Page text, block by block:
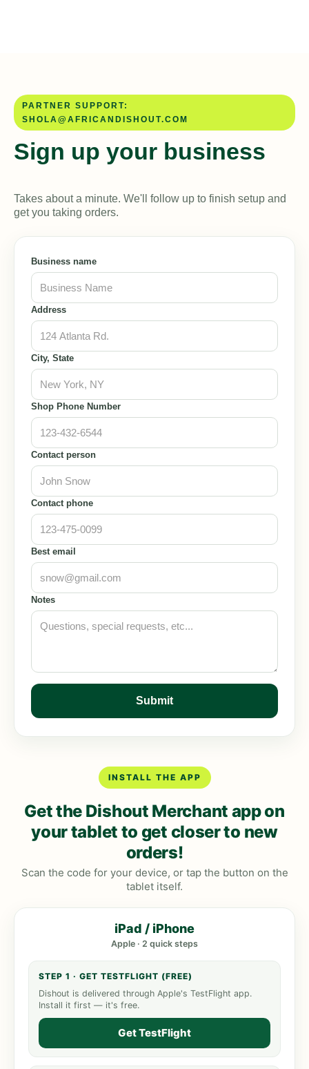
PARTNER SUPPORT:
SHOLA@AFRICANDISHOUT.COM
Sign up your business
Takes about a minute. We'll follow up to finish setup and
get you taking orders.
Business name
Address
City, State
Shop Phone Number
Contact person
Contact phone
Best email
Notes
INSTALL THE APP
Get the Dishout Merchant app on
your tablet to get closer to new
orders!
Scan the code for your device, or tap the button on the
tablet itself.
iPad / iPhone
Apple · 2 quick steps
STEP 1 · GET TESTFLIGHT (FREE)
Dishout is delivered through Apple's TestFlight app.
Install it first — it's free.
Get TestFlight